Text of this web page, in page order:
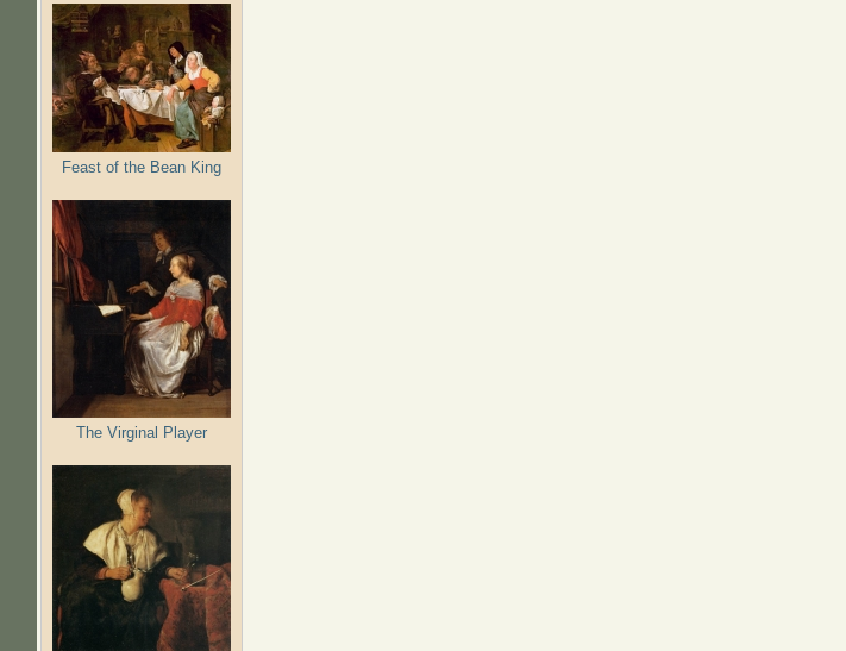
Feast of the Bean King
The Virginal Player